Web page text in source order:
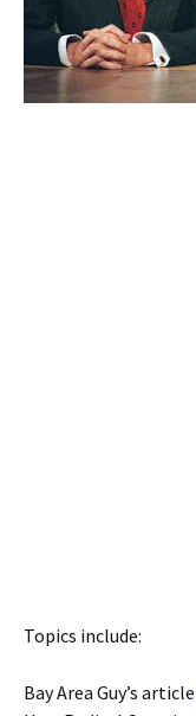
Topics include:
Bay Area Guy’s article